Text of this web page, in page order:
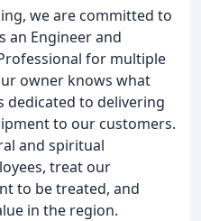
we are committed to
an Engineer and
for multiple
owner knows what
dedicated to delivering
to our customers.
and spiritual
treat our
to be treated, and
in the region.